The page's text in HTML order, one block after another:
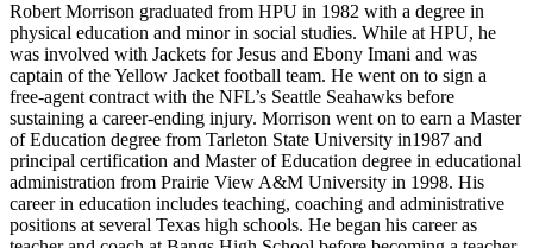
Robert Morrison graduated from HPU in 1982 with a degree in
physical education and minor in social studies. While at HPU, he
was involved with Jackets for Jesus and Ebony Imani and was
captain of the Yellow Jacket football team. He went on to sign a
free-agent contract with the NFL’s Seattle Seahawks before
sustaining a career-ending injury. Morrison went on to earn a Master
of Education degree from Tarleton State University in1987 and
principal certification and Master of Education degree in educational
administration from Prairie View A&M University in 1998. His
career in education includes teaching, coaching and administrative
positions at several Texas high schools. He began his career as